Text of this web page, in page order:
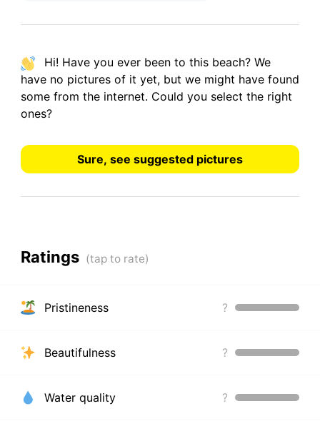
Hi! Have you ever been to this beach? We
haveno pictures of it yet, but we might have found
some from the internet. Could you select the right
ones?
Sure, see suggested pictures
Ratings
Pristineness ?
Beautifulness ?
Water quality ?